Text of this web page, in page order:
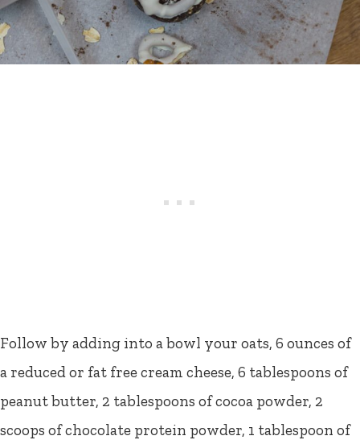
Follow by adding into a bowl your oats, 6 ounces of
a reduced or fat free cream cheese, 6 tablespoons of
peanut butter, 2 tablespoons of cocoa powder, 2
scoops of chocolate protein powder, 1 tablespoon of